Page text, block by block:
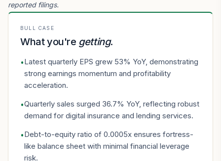
reported filings.
BULL CASE
What you're getting.
•Latest quarterly EPS grew 53% YoY, demonstrating
strong earnings momentum and profitability
acceleration.
•Quarterly sales surged 36.7% YoY, reflecting robust
demand for digital insurance and lending services.
•Debt-to-equity ratio of 0.0005x ensures fortress-
like balance sheet with minimal financial leverage
risk.